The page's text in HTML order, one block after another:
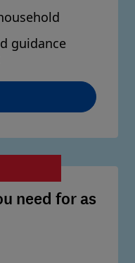
guidance
need for as